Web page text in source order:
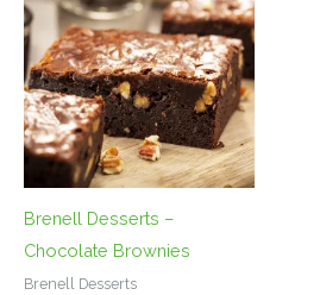
Brenell Desserts –
Chocolate Brownies
Brenell Desserts